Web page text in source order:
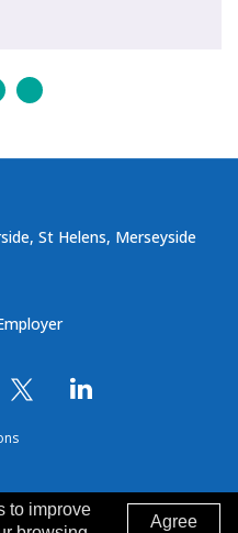
St Helens, Merseyside
Agree
to improve